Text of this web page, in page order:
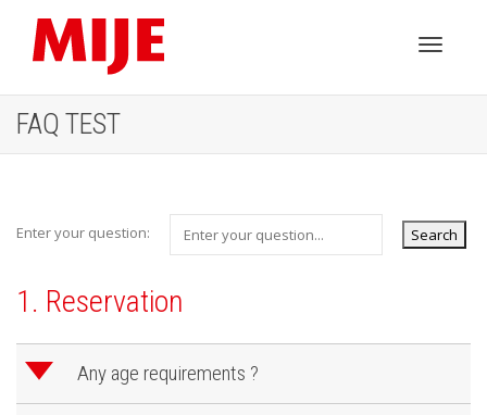
FAQ TEST
Enter your question:
1. Reservation
d Any age requirements ?